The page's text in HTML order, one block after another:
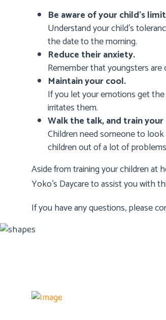
Be aware of your child’s
Understand your child’s
the date to the morning.
Reduce their anxiety.
Remember that youngsters
Maintain your cool.
If you let your emotions get
irritates them.
Walk the talk, and train
Children need someone to
children out of a lot of
Aside from training your children at
Yoko’s Daycareto assist you with
If you have any questions, please